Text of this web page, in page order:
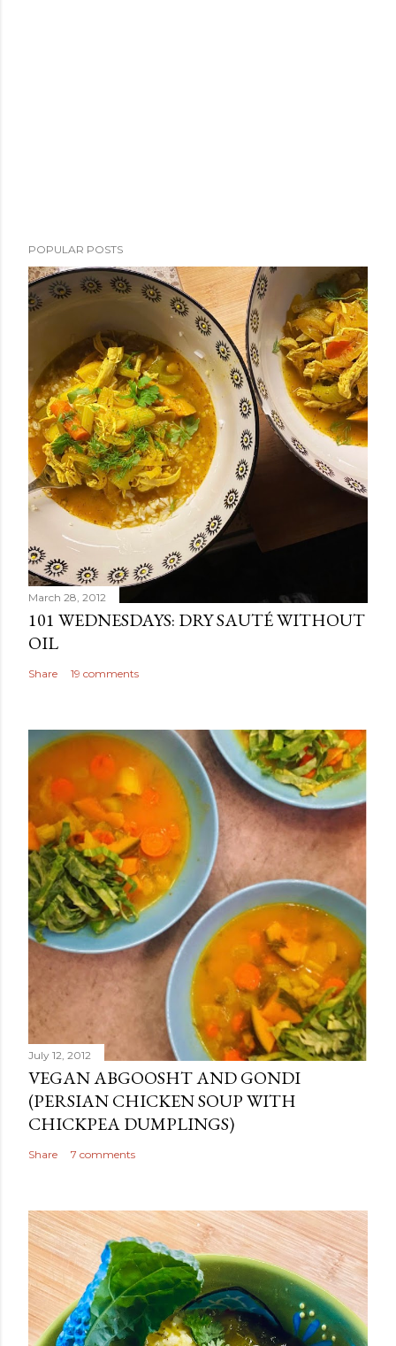
POPULAR POSTS
March 28, 2012
101 WEDNESDAYS: DRY SAUTÉ WITHOUT
OIL
Share 19 comments
July 12, 2012
VEGAN ABGOOSHT AND GONDI
(PERSIAN CHICKEN SOUP WITH
CHICKPEA DUMPLINGS)
Share 7 comments